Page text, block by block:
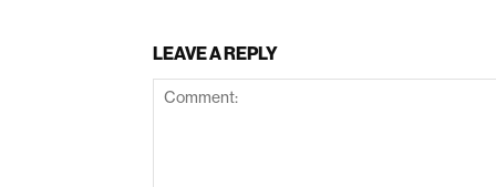
LEAVE A REPLY